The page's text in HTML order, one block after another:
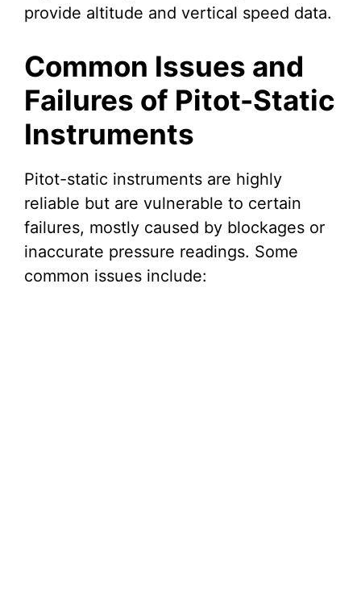
provide altitude and vertical speed data.
Common Issues and
Failures of Pitot-Static
Instruments
Pitot-static instruments are highly
reliable but are vulnerable to certain
failures, mostly caused by blockages or
inaccurate pressure readings. Some
common issues include: